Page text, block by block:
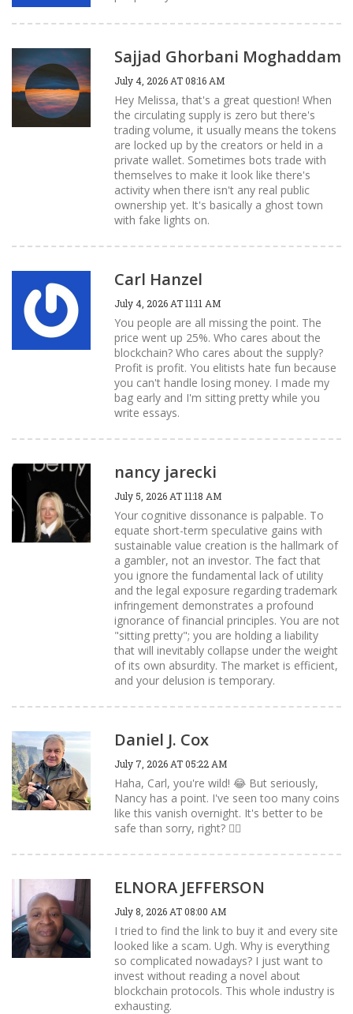
Sajjad Ghorbani Moghaddam
July 4, 2026 AT 08:16 AM
Hey Melissa, that's a great question! When
the circulating supply is zero but there's
trading volume, it usually means the tokens
are locked up by the creators or held in a
private wallet. Sometimes bots trade with
themselves to make it look like there's
activity when there isn't any real public
ownership yet. It's basically a ghost town
with fake lights on.
Carl Hanzel
July 4, 2026 AT 11:11 AM
You people are all missing the point. The
price went up 25%. Who cares about the
blockchain? Who cares about the supply?
Profit is profit. You elitists hate fun because
you can't handle losing money. I made my
bag early and I'm sitting pretty while you
write essays.
nancy jarecki
July 5, 2026 AT 11:18 AM
Your cognitive dissonance is palpable. To
equate short-term speculative gains with
sustainable value creation is the hallmark of
a gambler, not an investor. The fact that
you ignore the fundamental lack of utility
and the legal exposure regarding trademark
infringement demonstrates a profound
ignorance of financial principles. You are not
"sitting pretty"; you are holding a liability
that will inevitably collapse under the weight
of its own absurdity. The market is efficient,
and your delusion is temporary.
Daniel J. Cox
July 7, 2026 AT 05:22 AM
Haha, Carl, you're wild! 😂 But seriously,
Nancy has a point. I've seen too many coins
like this vanish overnight. It's better to be
safe than sorry, right? 🤷‍♂️
ELNORA JEFFERSON
July 8, 2026 AT 08:00 AM
I tried to find the link to buy it and every site
looked like a scam. Ugh. Why is everything
so complicated nowadays? I just want to
invest without reading a novel about
blockchain protocols. This whole industry is
exhausting.